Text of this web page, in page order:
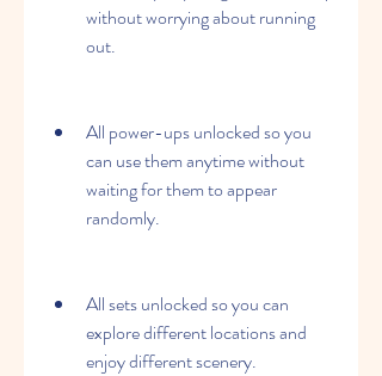
without worrying about running
out.
All power-ups unlocked so you
can use them anytime without
waiting for them to appear
randomly.
All sets unlocked so you can
explore different locations and
enjoy different scenery.